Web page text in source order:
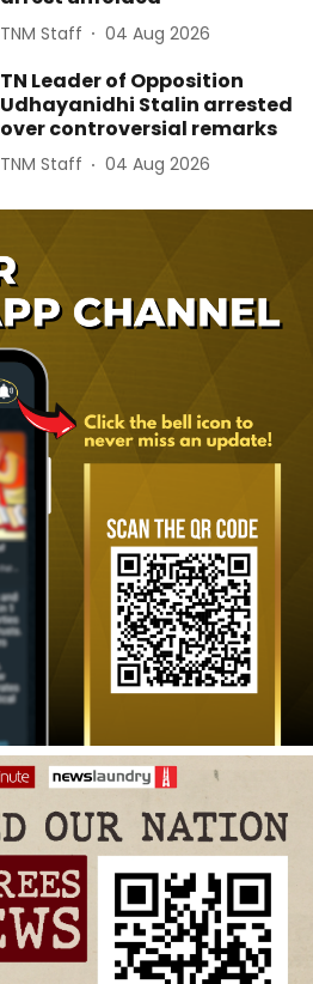
TNM Staff 04 Aug 2026
TN Leader of Opposition
Udhayanidhi Stalin arrested
over controversial remarks
TNM Staff 04 Aug 2026